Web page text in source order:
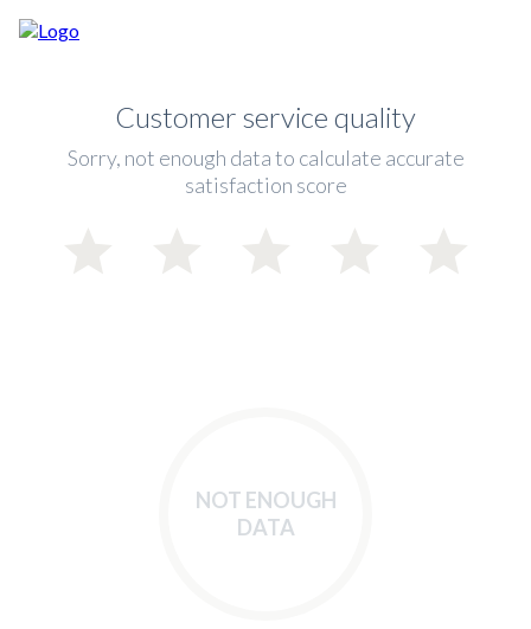
Customer service quality
Sorry, not enough data to calculate accurate
satisfaction score
NOT ENOUGH
DATA